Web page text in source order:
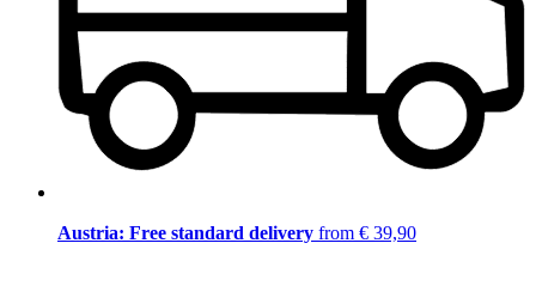
Austria: Free standard delivery from € 39,90